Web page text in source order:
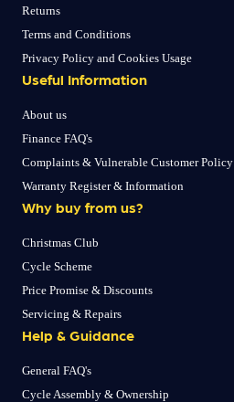
Returns
Terms and Conditions
Privacy Policy and Cookies Usage
Useful Information
About us
Finance FAQ's
Complaints & Vulnerable Customer Policy
Warranty Register & Information
Why buy from us?
Christmas Club
Cycle Scheme
Price Promise & Discounts
Servicing & Repairs
Help & Guidance
General FAQ's
Cycle Assembly & Ownership